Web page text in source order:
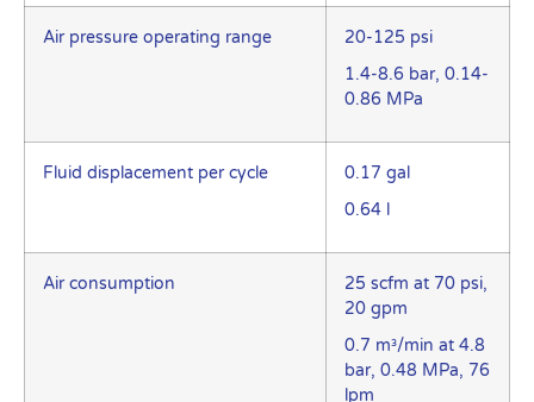
Air pressure operating range
20-125 psi
1.4-8.6 bar, 0.14-
0.86 MPa
Fluid displacement per cycle
0.17 gal
0.64 l
Air consumption
25 scfm at 70 psi,
20 gpm
0.7 m³/min at 4.8
bar, 0.48 MPa, 76
lpm